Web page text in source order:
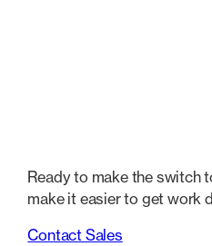
Ready to make the switch
make it easier to get work
Contact Sales